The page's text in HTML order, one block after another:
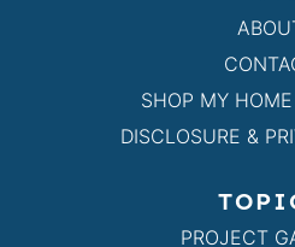
SHOP MY HOME
DISCLOSURE &
PROJECT